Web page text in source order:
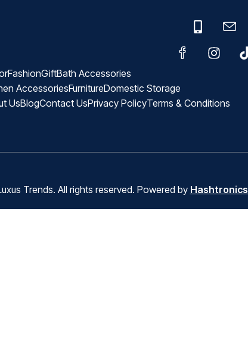
FashionGiftBath Accessories
AccessoriesFurnitureDomestic Storage
UsBlogContact UsPrivacy PolicyTerms & Conditions
Trends. All rights reserved. Powered by Hashtronics